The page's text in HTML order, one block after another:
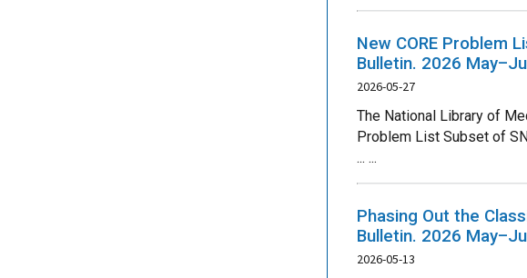
New CORE Problem
Bulletin. 2026
2026-05-27
The National Library of
Problem List Subset of
... ...
Phasing Out the
Bulletin. 2026
2026-05-13